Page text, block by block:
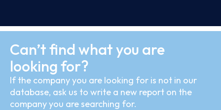
Can’t find what you are
looking for?
If the company you are looking for is not in our
database, ask us to write a new report on the
company you are searching for.